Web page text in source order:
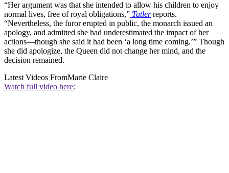
“Her argument was that she intended to allow his children to enjoy
normal lives, free of royal obligations,” Tatlerreports.
“Nevertheless, the furor erupted in public, the monarch issued an
apology, and admitted she had underestimated the impact of her
actions—though she said it had been ‘a long time coming.’” Though
she did apologize, the Queen did not change her mind, and the
decision remained.
Latest Videos FromMarie Claire
Watch full video here: